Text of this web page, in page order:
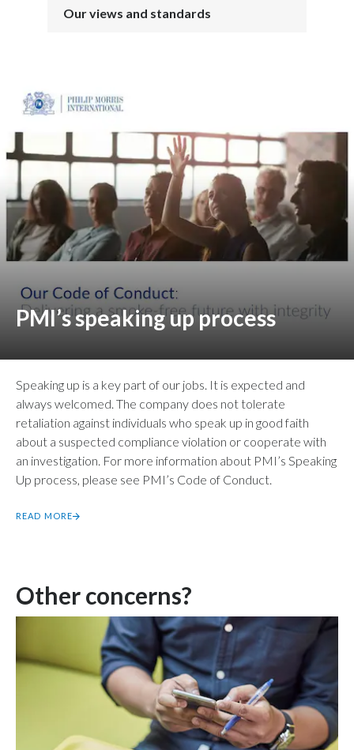
Our views and standards
PMI’s speaking up process
Speaking up is a key part of our jobs. It is expected and
always welcomed. The company does not tolerate
retaliation against individuals who speak up in good faith
about a suspected compliance violation or cooperate with
an investigation. For more information about PMI’s Speaking
Up process, please see PMI’s Code of Conduct.
READ MORE
Other concerns?